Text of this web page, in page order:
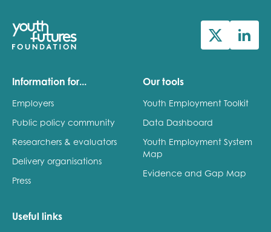
Information for...
Employers
Public policy community
Researchers & evaluators
Delivery organisations
Press
Our tools
Youth Employment Toolkit
Data Dashboard
Youth Employment System
Map
Evidence and Gap Map
Useful links
I'm interested in...
Policy insights
Employer guidance
opportunities